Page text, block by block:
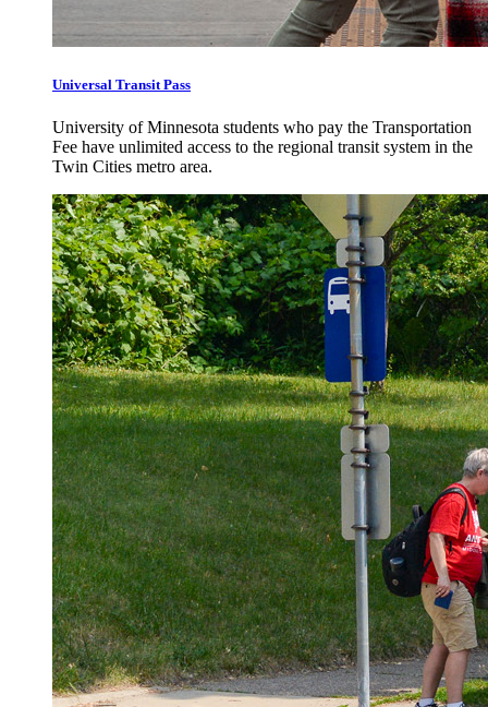
Universal Transit Pass
University of Minnesota students who pay the Transportation
Fee have unlimited access to the regional transit system in the
Twin Cities metro area.